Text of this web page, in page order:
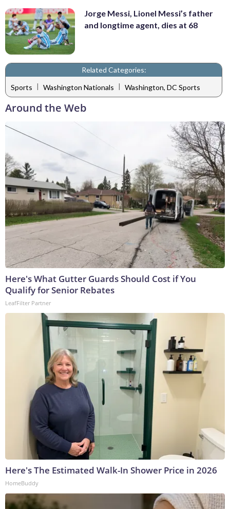
Jorge Messi, Lionel Messi’s father
and longtime agent, dies at 68
Related Categories:
Sports | Washington Nationals | Washington, DC Sports
Around the Web
Here's What Gutter Guards Should Cost if You
Qualify for Senior Rebates
LeafFilter Partner
Here's The Estimated Walk-In Shower Price in 2026
HomeBuddy